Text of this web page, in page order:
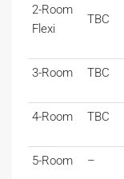
2-Room
Flexi
TBC
3-Room TBC
4-Room TBC
5-Room –